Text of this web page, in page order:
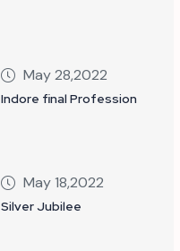
May 28,2022
Indore final Profession
May 18,2022
Silver Jubilee